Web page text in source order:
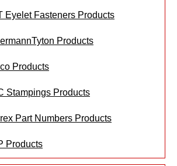
Eyelet Fasteners Products
Products
Products
Stampings Products
Part Numbers Products
Products